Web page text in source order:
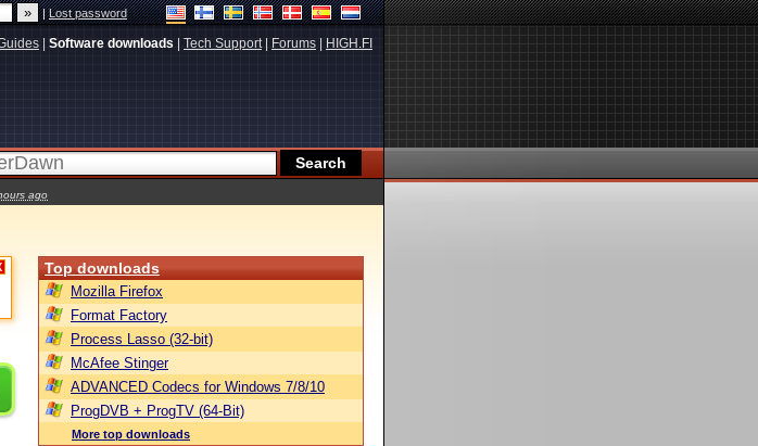
|Lost password
Software downloads Tech Support| Forums HIGH.FI
ago
Top downloads
Mozilla Firefox
Format Factory
Process Lasso (32-bit)
McAfee Stinger
ADVANCED Codecs for Windows 7/8/10
ProgDVB + ProgTV (64-Bit)
More top downloads